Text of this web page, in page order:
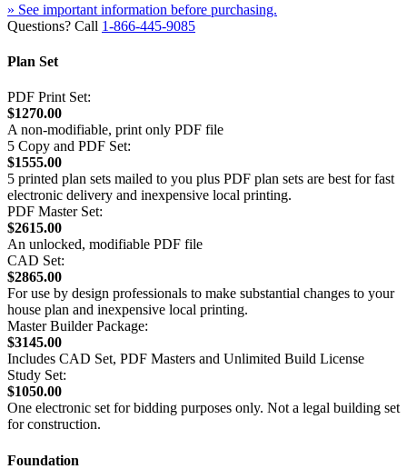
» See important information before purchasing.
Questions? Call 1-866-445-9085
Plan Set
PDF Print Set:
$1270.00
A non-modifiable, print only PDF file
5 Copy and PDF Set:
$1555.00
5 printed plan sets mailed to you plus PDF plan sets are best for fast
electronic delivery and inexpensive local printing.
PDF Master Set:
$2615.00
An unlocked, modifiable PDF file
CAD Set:
$2865.00
For use by design professionals to make substantial changes to your
house plan and inexpensive local printing.
Master Builder Package:
$3145.00
Includes CAD Set, PDF Masters and Unlimited Build License
Study Set:
$1050.00
One electronic set for bidding purposes only. Not a legal building set
for construction.
Foundation